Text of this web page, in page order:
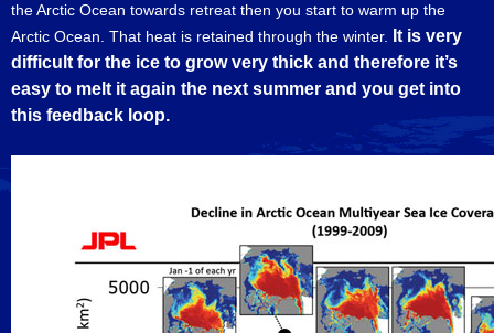
the Arctic Ocean towards retreat then you start to warm up the
Arctic Ocean. That heat is retained through the winter.
It is very
difficult for the ice to grow very thick and therefore it’s
easy to melt it again the next summer and you get into
this feedback loop.